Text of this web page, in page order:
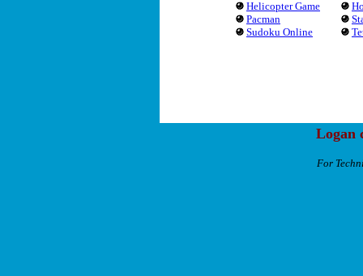
Helicopter Game
Pacman
Sudoku Online
Logan
For